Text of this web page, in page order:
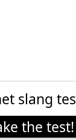
the test!